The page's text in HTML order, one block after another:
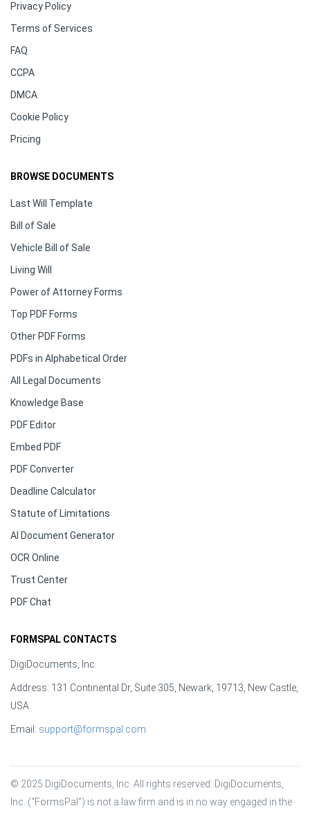
Privacy Policy
Terms of Services
FAQ
CCPA
DMCA
Cookie Policy
Pricing
BROWSE DOCUMENTS
Last Will Template
Bill of Sale
Vehicle Bill of Sale
Living Will
Power of Attorney Forms
Top PDF Forms
Other PDF Forms
PDFs in Alphabetical Order
All Legal Documents
Knowledge Base
PDF Editor
Embed PDF
PDF Converter
Deadline Calculator
Statute of Limitations
AI Document Generator
OCR Online
Trust Center
PDF Chat
FORMSPAL CONTACTS
DigiDocuments, Inc.
Address: 131 Continental Dr, Suite 305, Newark, 19713, New Castle,
USA
Email: support@formspal.com
© 2025 DigiDocuments, Inc. All rights reserved. DigiDocuments,
Inc. (“FormsPal”) is not a law firm and is in no way engaged in the